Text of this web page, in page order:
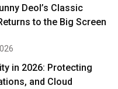
Deol’s Classic
to the Big Screen
in 2026: Protecting
and Cloud